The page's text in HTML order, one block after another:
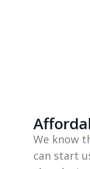
We know
can start